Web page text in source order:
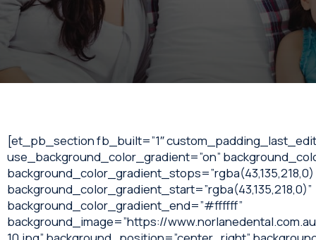
[et_pb_section fb_built=”1″
use_background_color_gradient=”on”
background_color_gradient_start=”rgba(43,135,218,0)”
background_color_gradient_end=”#ffffff”
background_image=”https://